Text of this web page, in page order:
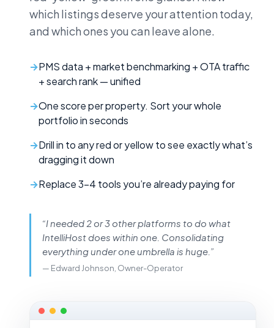
which listings deserve your attention today,
and which ones you can leave alone.
PMS data + market benchmarking + OTA traffic
+ search rank — unified
One score per property. Sort your whole
portfolio in seconds
Drill in to any red or yellow to see exactly what’s
dragging it down
Replace 3–4 tools you’re already paying for
“I needed 2 or 3 other platforms to do what
IntelliHost does within one. Consolidating
everything under one umbrella is huge.”
— Edward Johnson, Owner-Operator